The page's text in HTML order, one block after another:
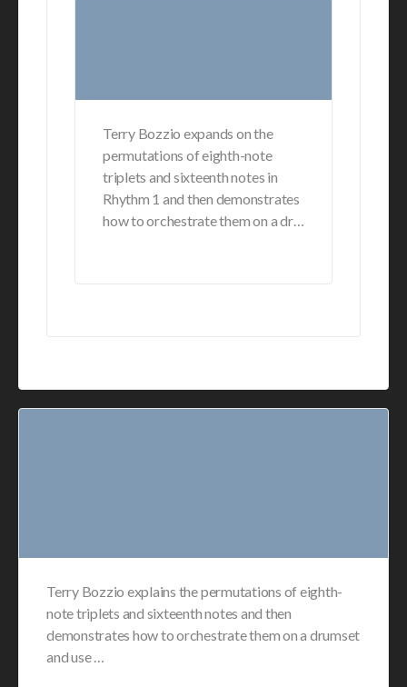
Terry Bozzio expands on the
permutations of eighth-note
triplets and sixteenth notes in
Rhythm 1 and then demonstrates
how to orchestrate them on a dr…
Terry Bozzio explains the permutations of eighth-
note triplets and sixteenth notes and then
demonstrates how to orchestrate them on a drumset
and use …